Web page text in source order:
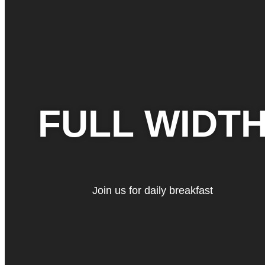
FULL
Join us for daily breakfast